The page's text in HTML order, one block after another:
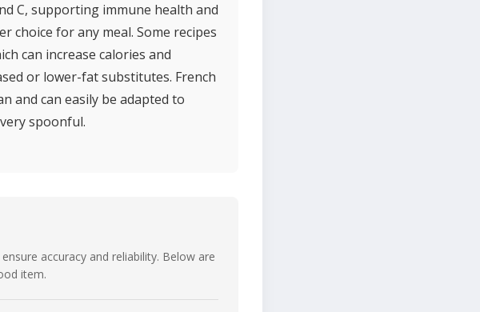
C, supporting immune health and
choice for any meal. Some recipes
can increase calories and
or lower-fat substitutes. French
and can easily be adapted to
spoonful.
accuracy and reliability. Below are
item.